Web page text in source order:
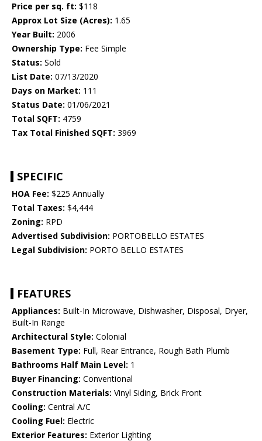
Price per sq. ft: $118
Approx Lot Size (Acres): 1.65
Year Built: 2006
Ownership Type: Fee Simple
Status: Sold
List Date: 07/13/2020
Days on Market: 111
Status Date: 01/06/2021
Total SQFT: 4759
Tax Total Finished SQFT: 3969
SPECIFIC
HOA Fee: $225 Annually
Total Taxes: $4,444
Zoning: RPD
Advertised Subdivision: PORTOBELLO ESTATES
Legal Subdivision: PORTO BELLO ESTATES
FEATURES
Appliances: Built-In Microwave, Dishwasher, Disposal, Dryer,
Built-In Range
Architectural Style: Colonial
Basement Type: Full, Rear Entrance, Rough Bath Plumb
Bathrooms Half Main Level: 1
Buyer Financing: Conventional
Construction Materials: Vinyl Siding, Brick Front
Cooling: Central A/C
Cooling Fuel: Electric
Exterior Features: Exterior Lighting